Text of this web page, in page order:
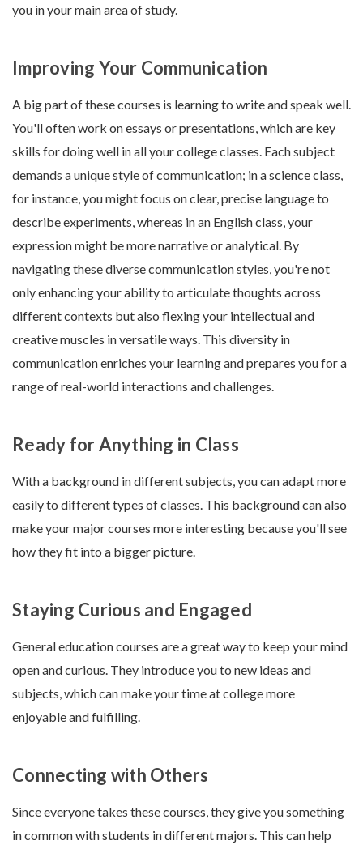
you in your main area of study.
Improving Your Communication
A big part of these courses is learning to write and speak well.
You'll often work on essays or presentations, which are key
skills for doing well in all your college classes. Each subject
demands a unique style of communication; in a science class,
for instance, you might focus on clear, precise language to
describe experiments, whereas in an English class, your
expression might be more narrative or analytical. By
navigating these diverse communication styles, you're not
only enhancing your ability to articulate thoughts across
different contexts but also flexing your intellectual and
creative muscles in versatile ways. This diversity in
communication enriches your learning and prepares you for a
range of real-world interactions and challenges.
Ready for Anything in Class
With a background in different subjects, you can adapt more
easily to different types of classes. This background can also
make your major courses more interesting because you'll see
how they fit into a bigger picture.
Staying Curious and Engaged
General education courses are a great way to keep your mind
open and curious. They introduce you to new ideas and
subjects, which can make your time at college more
enjoyable and fulfilling.
Connecting with Others
Since everyone takes these courses, they give you something
in common with students in different majors. This can help